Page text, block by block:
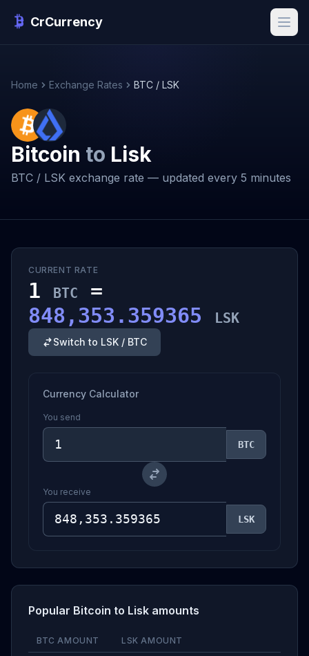
CrCurrency
Home Exchange Rates BTC / LSK
Bitcoin to Lisk
BTC / LSK exchange rate — updated every 5 minutes
CURRENT RATE
1 BTC
=
848,353.359365
LSK
Switch to LSK / BTC
Currency Calculator
You send
BTC
You receive
LSK
Popular Bitcoin to Lisk amounts
BTC AMOUNT LSK AMOUNT